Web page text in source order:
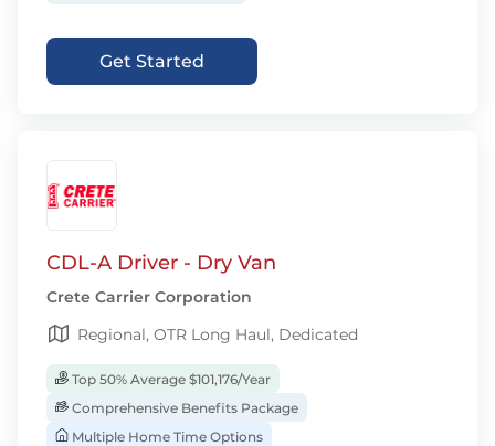
Get Started
CDL-A Driver - Dry Van
Crete Carrier Corporation
Regional, OTR Long Haul, Dedicated
Top 50% Average $101,176/Year
Comprehensive Benefits Package
Multiple Home Time Options